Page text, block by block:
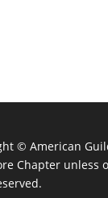
© American
Chapter unless